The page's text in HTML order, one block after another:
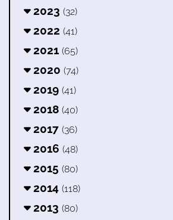
2023 (32)
2022 (41)
2021 (65)
2020 (74)
2019 (41)
2018 (40)
2017 (36)
2016 (48)
2015 (80)
2014 (118)
2013 (80)